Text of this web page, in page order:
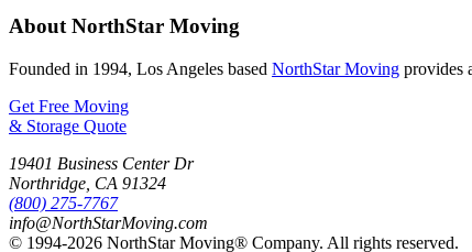
About NorthStar Moving
Founded in 1994, Los Angeles based NorthStar Moving provides
Get Free Moving
& Storage Quote
19401 Business Center Dr
Northridge CA 91324
(800) 275-7767
info@NorthStarMoving.com
© 1994-2026 NorthStar Moving® Company. All rights reserved.